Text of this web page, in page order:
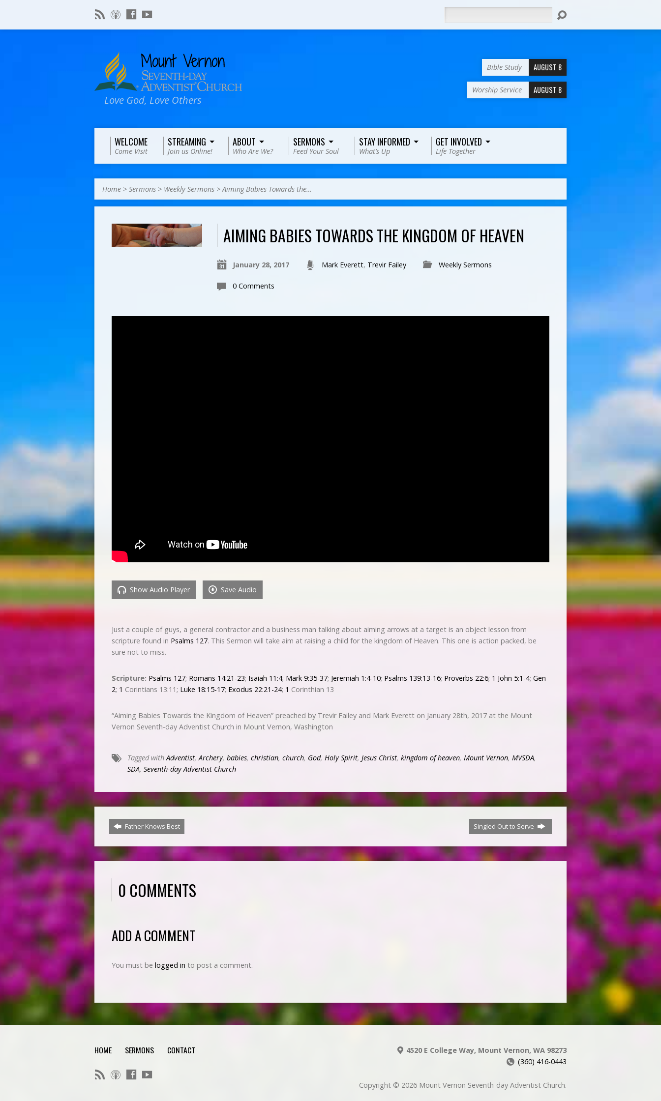
Love God, Love Others
Bible Study AUGUST 8
Worship Service AUGUST 8
WELCOME
Come Visit
STREAMING
Join us Online!
ABOUT
Who Are We?
SERMONS
Feed Your Soul
STAY INFORMED
What’s Up
GET INVOLVED
Life Together
Home > Sermons > Weekly Sermons >Aiming Babies Towards the…
AIMING BABIES TOWARDS THE KINGDOM OF HEAVEN
January 28, 2017 Mark Everett, Trevir Failey Weekly Sermons
0 Comments
Show Audio Player Save Audio
Just a couple of guys, a general contractor and a business man talking about aiming arrows at a target is an object lesson from
scripture found in Psalms 127. This Sermon will take aim at raising a child for the kingdom of Heaven. This one is action packed, be
sure not to miss.
Scripture: Psalms 127; Romans 14:21-23; Isaiah 11:4; Mark 9:35-37; Jeremiah 1:4-10; Psalms 139:13-16; Proverbs 22:6; 1 John 5:1-4; Gen
2; 1 Corintians 13:11; Luke 18:15-17; Exodus 22:21-24; 1 Corinthian 13
“Aiming Babies Towards the Kingdom of Heaven” preached by Trevir Failey and Mark Everett on January 28th, 2017 at the Mount
Vernon Seventh-day Adventist Church in Mount Vernon, Washington
Tagged with Adventist, Archery, babies, christian, church, God, Holy Spirit, Jesus Christ, kingdom of heaven, Mount Vernon, MVSDA,
SDA, Seventh-day Adventist Church
Father Knows Best Singled Out to Serve
0 COMMENTS
ADD A COMMENT
You must be logged in to post a comment.
HOME SERMONS CONTACT
4520 E College Way, Mount Vernon, WA 98273
(360) 416-0443
Copyright © 2026 Mount Vernon Seventh-day Adventist Church.